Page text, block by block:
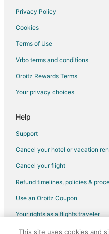
Business Hotels in Elyria
Hotels with Pool in Elyria
Pet Friendly Hotels in Elyria
Romantic Getaways & Hotels in
Hotels with a Wedding Venue in
Elyria Hotels
Motels in Elyria
Privacy Policy
Cookies
Terms of Use
Vrbo terms and conditions
Orbitz Rewards Terms
Your privacy choices
Help
Support
Cancel your hotel or vacation
Cancel your flight
Refund timelines, policies &
Use an Orbitz Coupon
Your rights as a flights traveler
This site uses cookies and